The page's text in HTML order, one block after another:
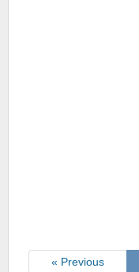
« Previous